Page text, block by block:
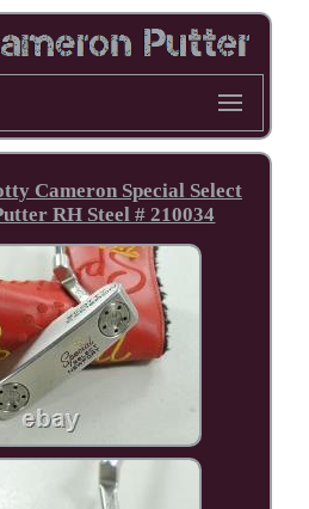
Cameron Special Select
RH Steel # 210034